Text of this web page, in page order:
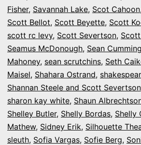
Fisher, Savannah Lake, Scot Cahoon
Scott Bellot, Scott Beyette, Scott
scott rc levy, Scott Severtson,
Seamus McDonough, Sean
Mahoney, sean scrutchins, Seth
Maisel, Shahara Ostrand,
Shannan Steele and Scott Severtson
sharon kay white, Shaun
Shelley Butler, Shelly Bordas, Shelly
Mathew, Sidney Erik, Silhouette
sleuth, Sofia Vargas, Sofie Berg,